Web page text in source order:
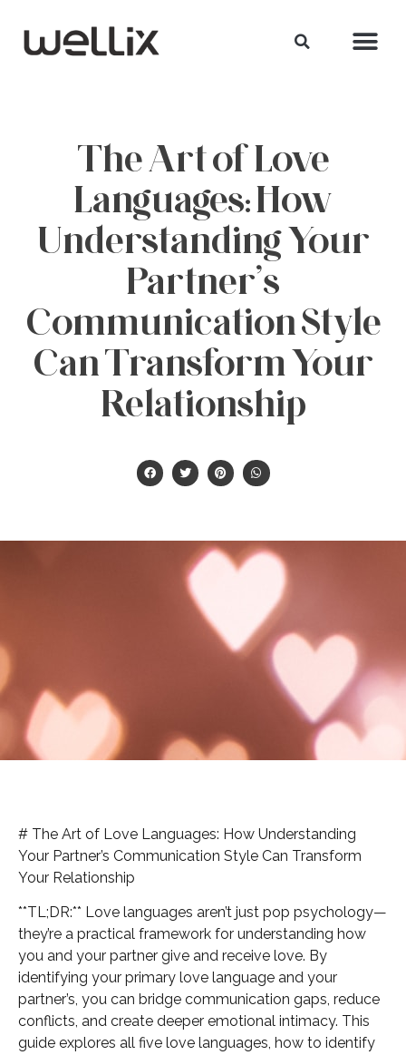
The Art of Love
Languages: How
Understanding Your
Partner’s
Communication Style
Can Transform Your
Relationship
# The Art of Love Languages: How Understanding
Your Partner’s Communication Style Can Transform
Your Relationship
**TL;DR:** Love languages aren’t just pop psychology—
they’re a practical framework for understanding how
you and your partner give and receive love. By
identifying your primary love language and your
partner’s, you can bridge communication gaps, reduce
conflicts, and create deeper emotional intimacy. This
guide explores all five love languages, how to identify